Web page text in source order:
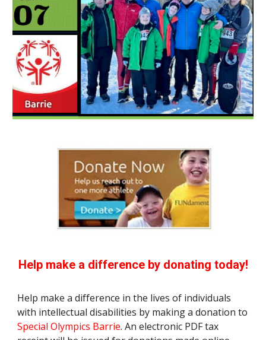
Help make a difference by donating today!
Help make a difference in the lives of individuals
with intellectual disabilities by making a donation to
Special Olympics Barrie. An electronic PDF tax